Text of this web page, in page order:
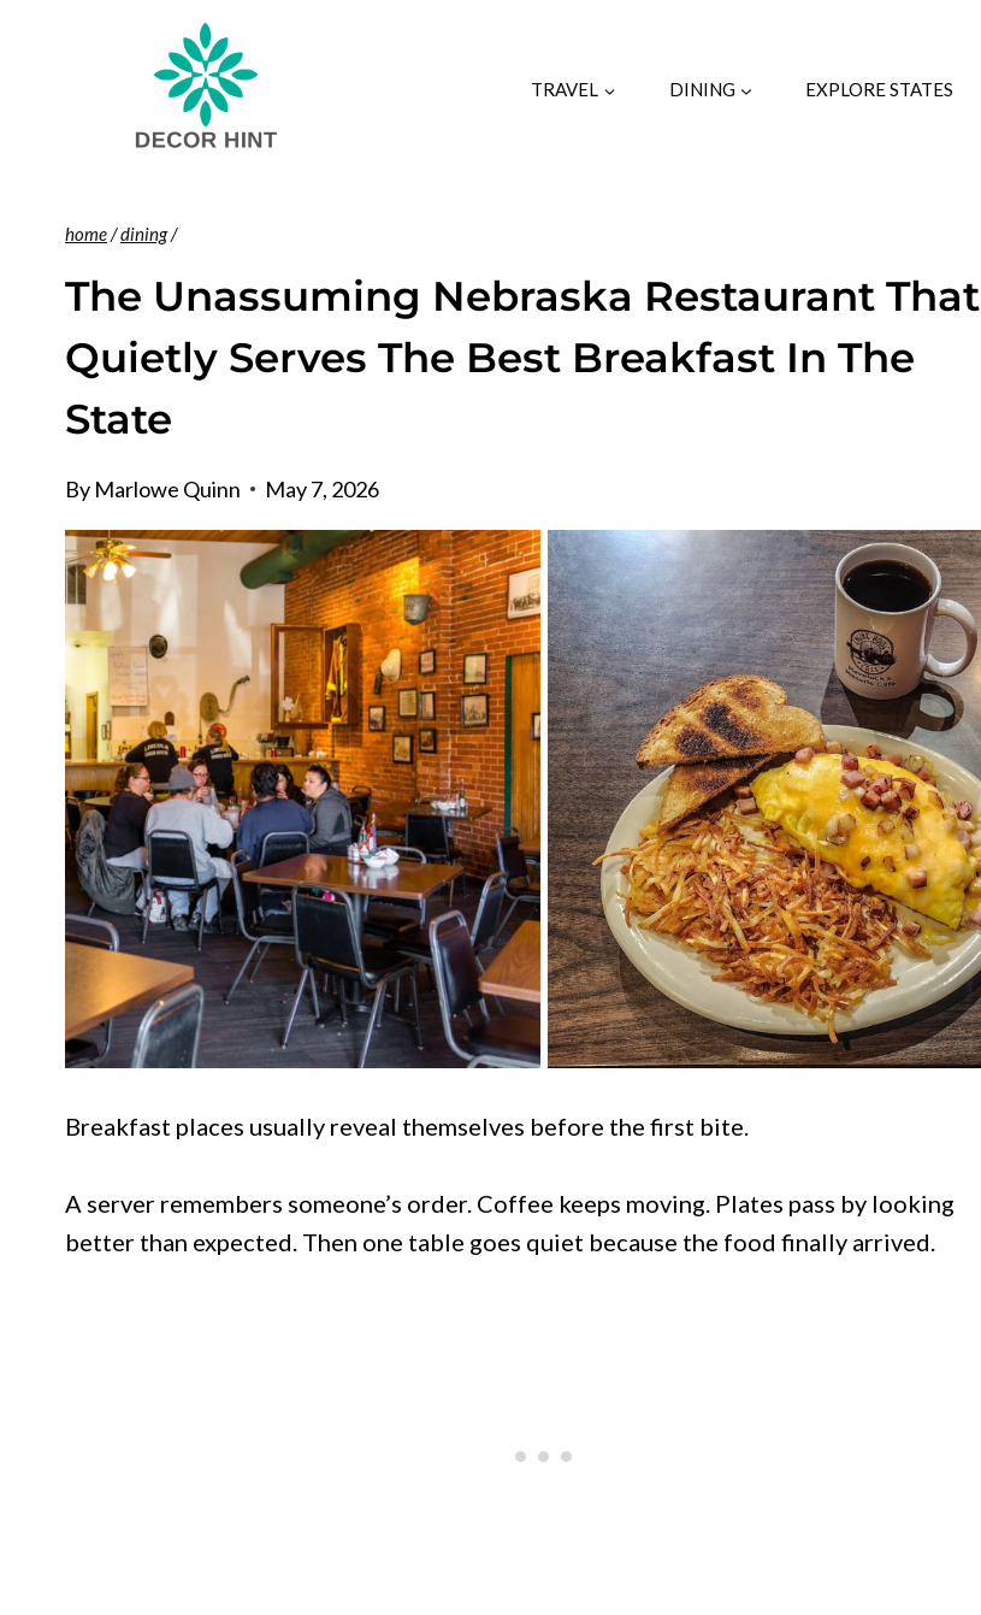
TRAVEL DINING EXPLORE STATES
home/dining/
The Unassuming Nebraska Restaurant That
Quietly Serves The Best Breakfast In The
State
By Marlowe Quinn May 7, 2026
Breakfast places usually reveal themselves before the first bite.
A server remembers someone’s order. Coffee keeps moving. Plates pass by looking
better than expected. Then one table goes quiet because the food finally arrived.